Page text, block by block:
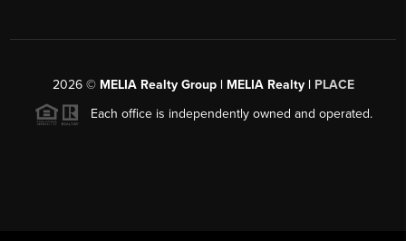
2026© MELIA Realty Group | MELIA Realty | PLACE
Each office is independently owned and operated.